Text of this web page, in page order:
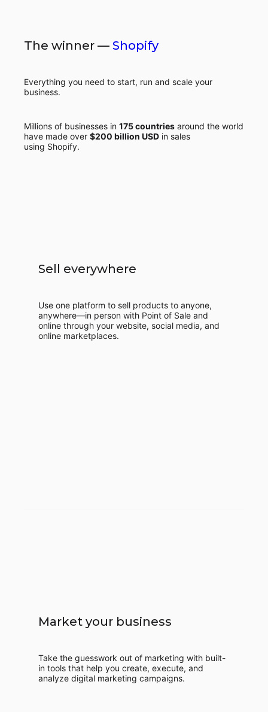
The winner — Shopify
Everything you need to start, run and scale your
business.
Millions of businesses in 175 countries around the world
have made over $200 billion USD in sales
using Shopify.
Sell everywhere
Use one platform to sell products to anyone,
anywhere—in person with Point of Sale and
online through your website, social media, and
online marketplaces.
Market your business
Take the guesswork out of marketing with built-
in tools that help you create, execute, and
analyze digital marketing campaigns.